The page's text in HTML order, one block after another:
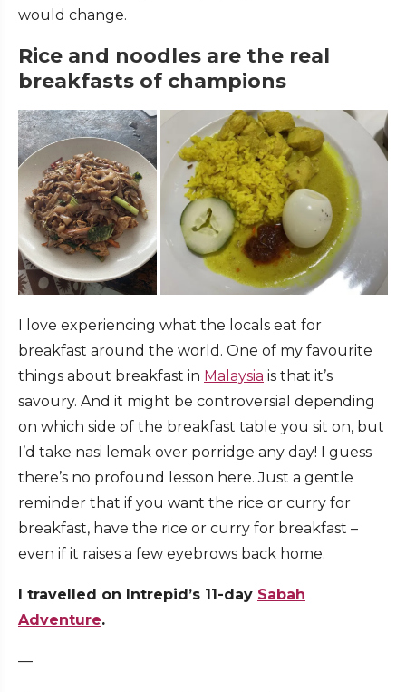
would change.
Rice and noodles are the real
breakfasts of champions
I love experiencing what the locals eat for
breakfast around the world. One of my favourite
things about breakfast in Malaysia is that it’s
savoury. And it might be controversial depending
on which side of the breakfast table you sit on, but
I’d take nasi lemak over porridge any day! I guess
there’s no profound lesson here. Just a gentle
reminder that if you want the rice or curry for
breakfast, have the rice or curry for breakfast –
even if it raises a few eyebrows back home.
I travelled on Intrepid’s 11-day Sabah
Adventure.
—